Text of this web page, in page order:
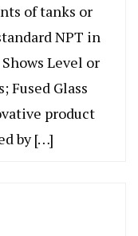
of tanks or
NPT in
Level or
Fused Glass
product
by […]